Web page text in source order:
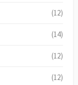
(12)
(14)
(12)
(12)